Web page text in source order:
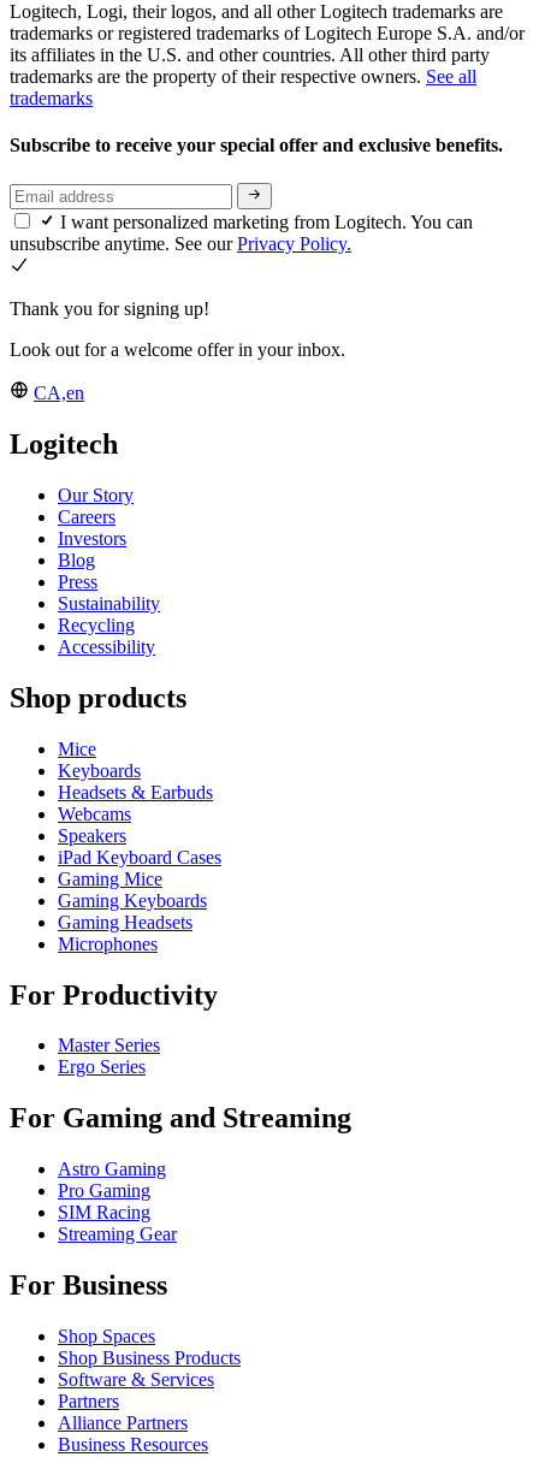
Logitech, Logi, their logos, and all other Logitech trademarks are
trademarks or registered trademarks of Logitech Europe S.A. and/or
its affiliates in the U.S. and other countries. All other third party
trademarks are the property of their respective owners. See all
trademarks
Subscribe to receive your special offer and exclusive benefits.
I want personalized marketing from Logitech. You can
unsubscribe anytime. See ourPrivacy Policy.
Thank you for signing up!
Look out for a welcome offer in your inbox.
CA,en
Logitech
Our Story
Careers
Investors
Blog
Press
Sustainability
Recycling
Accessibility
Shop products
Mice
Keyboards
Headsets & Earbuds
Webcams
Speakers
iPad Keyboard Cases
Gaming Mice
Gaming Keyboards
Gaming Headsets
Microphones
For Productivity
Master Series
Ergo Series
For Gaming and Streaming
Astro Gaming
Pro Gaming
SIM Racing
Streaming Gear
For Business
Shop Spaces
Shop Business Products
Software & Services
Partners
Alliance Partners
Business Resources